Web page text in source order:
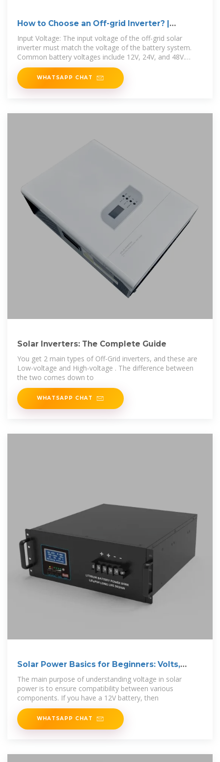
How to Choose an Off-grid Inverter? |
inverter
Input Voltage: The input voltage of the off-grid solar
inverter must match the voltage of the battery system.
Common battery voltages include 12V, 24V, and 48V.
Choosing
WHATSAPP CHAT
Solar Inverters: The Complete Guide
You get 2 main types of Off-Grid inverters, and these are
Low-voltage and High-voltage . The difference between
the two comes down to
WHATSAPP CHAT
Solar Power Basics for Beginners: Volts,
Amps,
The main purpose of understanding voltage in solar
power is to ensure compatibility between various
components. If you have a 12V battery, then
WHATSAPP CHAT